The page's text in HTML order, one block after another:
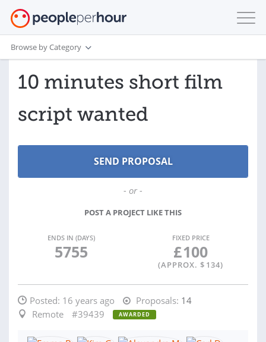
Browse by Category
10 minutes short film
script wanted
- or -
POST A PROJECT LIKE THIS
ENDS IN (DAYS)
5755
FIXED PRICE
£100
(APPROX. $ 134)
Posted: 16 years ago Proposals: 14
Remote
#39439 AWARDED